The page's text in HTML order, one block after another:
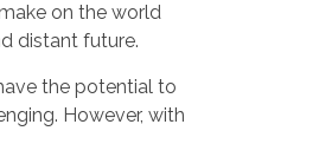
on the world
distant future.
the potential to
However, with